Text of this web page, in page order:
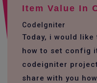
Item Value In
CodeIgniter
Today, i would
how to set config
codeigniter
share with you